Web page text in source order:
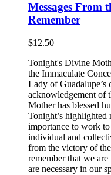
Messages From
Remember
$12.50
Tonight's Divine
the Immaculate
Lady of Guadalupe’s
acknowledgement of
Mother has blessed
Tonight’s highlighted
importance to work
individual and
from the victory of
remember that we
are necessary in our